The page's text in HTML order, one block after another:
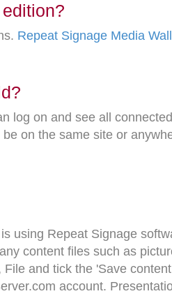
Repeat Signage Media
log on and see all
on the same site or
using Repeat Signage
content files such as
and tick the 'Save
account.